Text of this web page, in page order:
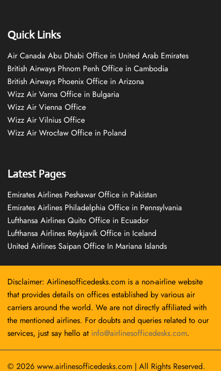
Quick Links
Air Canada Abu Dhabi Office in United Arab Emirates
British Airways Phnom Penh Office in Cambodia
British Airways Phoenix Office in Arizona
Wizz Air Varna Office in Bulgaria
Wizz Air Vienna Office
Wizz Air Vilnius Office
Wizz Air Wrocław Office in Poland
Latest Pages
Emirates Airlines Peshawar Office in Pakistan
Emirates Airlines Philadelphia Office in Pennsylvania
Lufthansa Airlines Quito Office in Ecuador
Lufthansa Airlines Reykjavík Office in Iceland
United Airlines Saipan Office In Mariana Islands
Disclaimer: Airlinesofficedesks.com is a non-airline website
that provides details on offices established by various air
carriers around the world. We are not directly affiliated with
the mentioned airlines. For doubts and queries related to our
services, just say hello at info@airlinesofficedesks.com.
© 2026 www.airlinesofficedesks.com | All Rights Reserved.